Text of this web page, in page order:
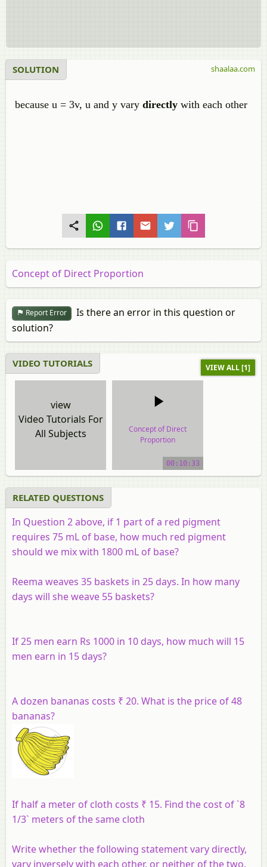
SOLUTION
because u = 3v, u and y vary directly with each other
shaalaa.com
Concept of Direct Proportion
Report Error
Is there an error in this question or
solution?
VIDEO TUTORIALS VIEW ALL [1]
view
Video Tutorials For
All Subjects
Concept of Direct
Proportion
video tutorial00:10:33
RELATED QUESTIONS
In Question 2 above, if 1 part of a red pigment
requires 75 mL of base, how much red pigment
should we mix with 1800 mL of base?
Reema weaves 35 baskets in 25 days. In how many
days will she weave 55 baskets?
If 25 men earn Rs 1000 in 10 days, how much will 15
men earn in 15 days?
A dozen bananas costs ₹ 20. What is the price of 48
bananas?
If half a meter of cloth costs ₹ 15. Find the cost of `8
1/3` meters of the same cloth
Write whether the following statement vary directly,
vary inversely with each other, or neither of the two.